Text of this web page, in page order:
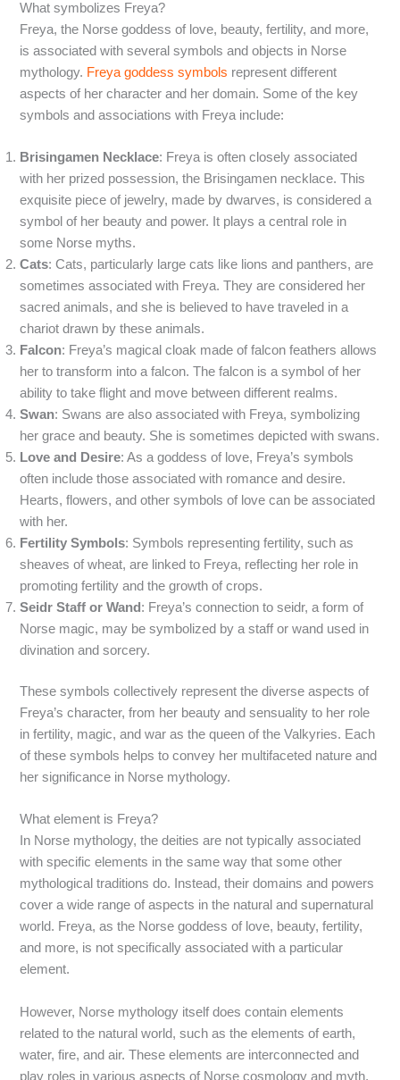
What symbolizes Freya?
Freya, the Norse goddess of love, beauty, fertility, and more,
is associated with several symbols and objects in Norse
mythology. Freya goddess symbols represent different
aspects of her character and her domain. Some of the key
symbols and associations with Freya include:
Brisingamen Necklace: Freya is often closely associated
with her prized possession, the Brisingamen necklace. This
exquisite piece of jewelry, made by dwarves, is considered a
symbol of her beauty and power. It plays a central role in
some Norse myths.
Cats: Cats, particularly large cats like lions and panthers, are
sometimes associated with Freya. They are considered her
sacred animals, and she is believed to have traveled in a
chariot drawn by these animals.
Falcon: Freya’s magical cloak made of falcon feathers allows
her to transform into a falcon. The falcon is a symbol of her
ability to take flight and move between different realms.
Swan: Swans are also associated with Freya, symbolizing
her grace and beauty. She is sometimes depicted with swans.
Love and Desire: As a goddess of love, Freya’s symbols
often include those associated with romance and desire.
Hearts, flowers, and other symbols of love can be associated
with her.
Fertility Symbols: Symbols representing fertility, such as
sheaves of wheat, are linked to Freya, reflecting her role in
promoting fertility and the growth of crops.
Seidr Staff or Wand : Freya’s connection to seidr, a form of
Norse magic, may be symbolized by a staff or wand used in
divination and sorcery.
These symbols collectively represent the diverse aspects of
Freya’s character, from her beauty and sensuality to her role
in fertility, magic, and war as the queen of the Valkyries. Each
of these symbols helps to convey her multifaceted nature and
her significance in Norse mythology.
What element is Freya?
In Norse mythology, the deities are not typically associated
with specific elements in the same way that some other
mythological traditions do. Instead, their domains and powers
cover a wide range of aspects in the natural and supernatural
world. Freya, as the Norse goddess of love, beauty, fertility,
and more, is not specifically associated with a particular
element.
However, Norse mythology itself does contain elements
related to the natural world, such as the elements of earth,
water, fire, and air. These elements are interconnected and
play roles in various aspects of Norse cosmology and myth,